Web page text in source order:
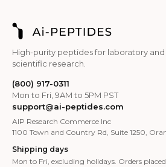
High-purity peptides for laboratory and
scientific research.
(800) 917-0311
Mon to Fri, 9AM to 5PM PST
support@ai-peptides.com
AIP Research Commerce Inc
1100 Town and Country Rd, Suite 1250,
Shipping days
Mon to Fri, excluding holidays. Orders